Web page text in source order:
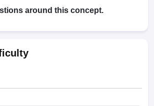
AIIMS BSc Nursing ResultAIIMS BSc
around this concept.